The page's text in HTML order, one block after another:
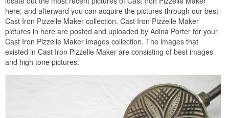
here, and afterward you can acquire the pictures through our best
Cast Iron Pizzelle Maker collection. Cast Iron Pizzelle Maker
pictures in here are posted and uploaded by Adina Porter for your
Cast Iron Pizzelle Maker images collection. The images that
existed in Cast Iron Pizzelle Maker are consisting of best images
and high tone pictures.